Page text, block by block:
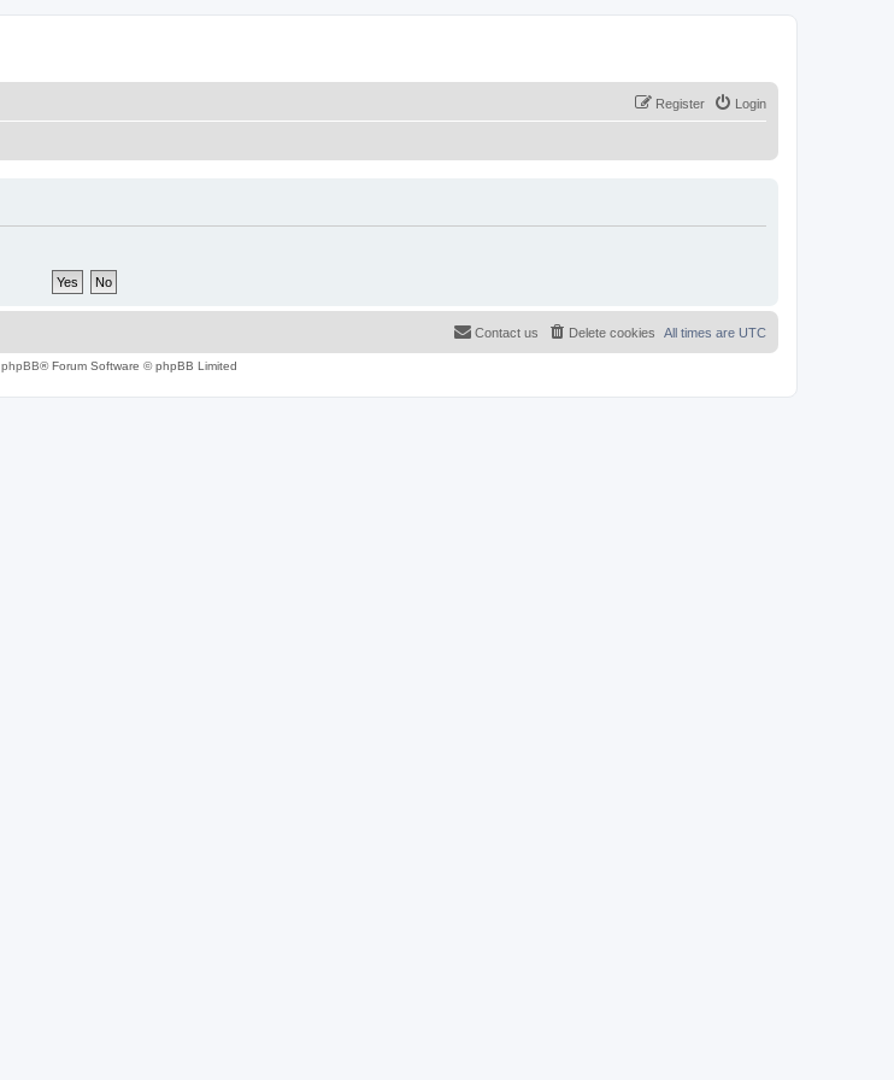
Login
Register
All times are UTC
Delete cookies
Contact us
phpBB® Forum Software © phpBB Limited